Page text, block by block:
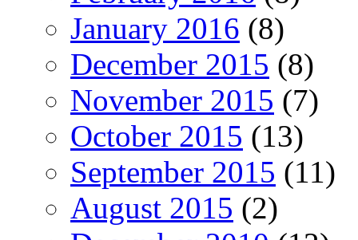
January 2016 (8)
December 2015 (8)
November 2015 (7)
October 2015 (13)
September 2015 (11)
August 2015 (2)